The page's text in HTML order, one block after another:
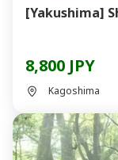
[Yakushima]
8,800 JPY
Kagoshima